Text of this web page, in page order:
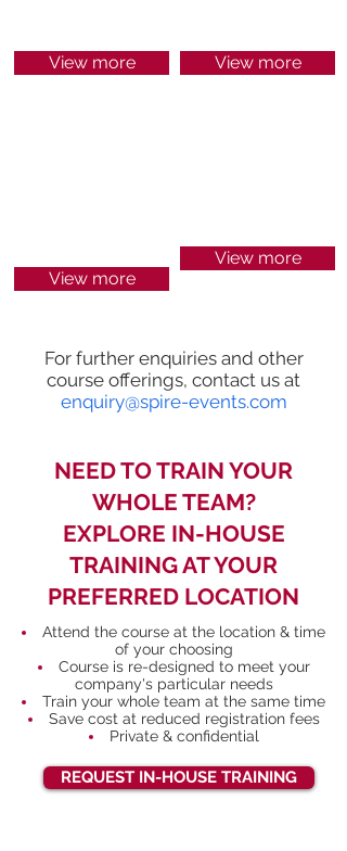
View more View more
View more
View more
For further enquiries and other
course offerings, contact us at
enquiry@spire-events.com
NEED TO TRAIN YOUR
WHOLE TEAM?
EXPLORE IN-HOUSE
TRAINING AT YOUR
PREFERRED LOCATION
Attend the course at the location & time
of your choosing
Course is re-designed to meet your
company's particular needs
Train your whole team at the same time
Save cost at reduced registration fees
Private & confidential
REQUEST IN-HOUSE TRAINING